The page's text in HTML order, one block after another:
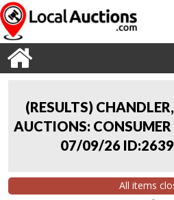
(RESULTS)
AUCTIONS:
07/09/26
All items